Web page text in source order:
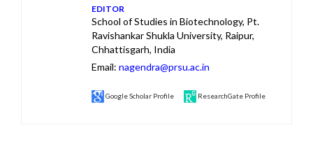
EDITOR
School of Studies in Biotechnology, Pt.
Ravishankar Shukla University, Raipur,
Chhattisgarh, India
Email: nagendra@prsu.ac.in
Google Scholar Profile ResearchGate Profile